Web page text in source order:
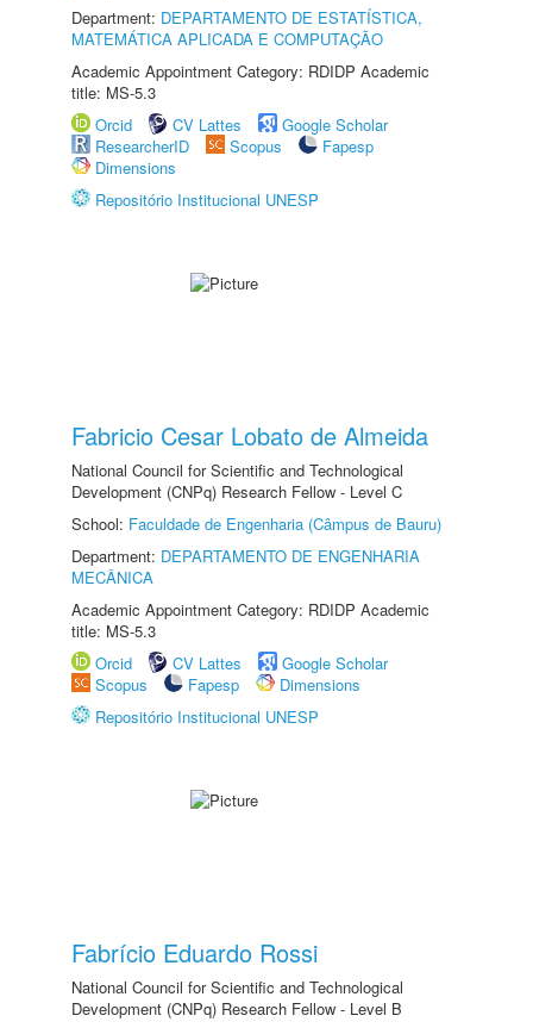
Department: DEPARTAMENTO DE ESTATÍSTICA,
MATEMÁTICA APLICADA E COMPUTAÇÃO
Academic Appointment Category: RDIDP Academic
title: MS-5.3
Orcid
CV Lattes
Google Scholar
ResearcherID
Scopus
Fapesp
Dimensions
Repositório Institucional UNESP
Fabricio Cesar Lobato de Almeida
National Council for Scientific and Technological
Development (CNPq) Research Fellow - Level C
School: Faculdade de Engenharia (Câmpus de Bauru)
Department: DEPARTAMENTO DE ENGENHARIA
MECÂNICA
Academic Appointment Category: RDIDP Academic
title: MS-5.3
Orcid
CV Lattes
Google Scholar
Scopus
Fapesp
Dimensions
Repositório Institucional UNESP
Fabrício Eduardo Rossi
National Council for Scientific and Technological
Development (CNPq) Research Fellow - Level B